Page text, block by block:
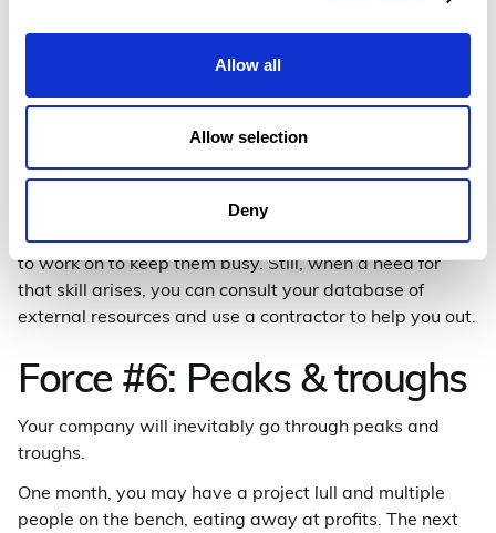
Allow all
Allow selection
Deny
skills. Get clear about what skills your employees have
or need. Audits like these are particularly helpful if
you’re doing personal development plans as a part of
your talent management strategy.
If there’s a particular niche skill that’s only required
a permanent hire; that employee would likely either sit
on the bench for large periods or perhaps become
unhappy with the types of projects they’ll be expected
to work on to keep them busy. Still, when a need for
that skill arises, you can consult your database of
external resources and use a contractor to help you out.
Force #6: Peaks & troughs
Your company will inevitably go through peaks and
troughs.
One month, you may have a project lull and multiple
people on the bench, eating away at profits. The next